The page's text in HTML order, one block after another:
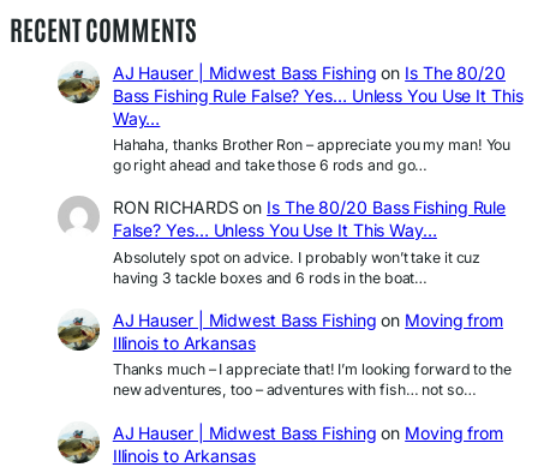
RECENT COMMENTS
AJ Hauser | Midwest Bass Fishing on Is The 80/20
Bass Fishing Rule False? Yes… Unless You Use It This
Way…
Hahaha, thanks Brother Ron – appreciate you my man! You
go right ahead and take those 6 rods and go…
RON RICHARDSon Is The 80/20 Bass Fishing Rule
False? Yes… Unless You Use It This Way…
Absolutely spot on advice. I probably won’t take it cuz
having 3 tackle boxes and 6 rods in the boat…
AJ Hauser | Midwest Bass Fishing on Moving from
Illinois to Arkansas
Thanks much – I appreciate that! I’m looking forward to the
new adventures, too – adventures with fish… not so…
AJ Hauser | Midwest Bass Fishing on Moving from
Illinois to Arkansas